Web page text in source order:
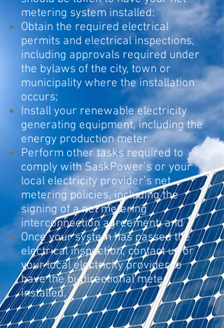
metering system installed:​
Obtain the required electrical
permits and electrical inspections,
including approvals required under
the bylaws of the city, town or
municipality where the installation
occurs;
Install your renewable electricity
generating equipment, including the
energy production meter
Perform other tasks required to
comply with SaskPower’s or your
local electricity provider’s net
metering policies, including the
signing of a net metering
interconnection agreement; and
Once your system has passed the
electrical inspection, contact us or
your local electricity provider to
have the bi-directional meter
installed.